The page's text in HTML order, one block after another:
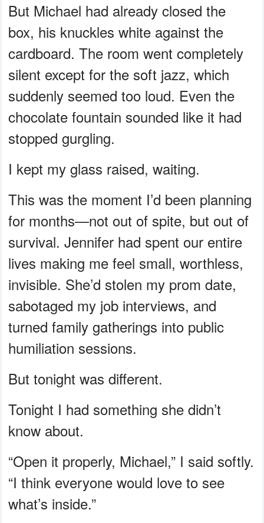
But Michael had already closed the
box, his knuckles white against the
cardboard. The room went completely
silent except for the soft jazz, which
suddenly seemed too loud. Even the
chocolate fountain sounded like it had
stopped gurgling.
I kept my glass raised, waiting.
This was the moment I’d been planning
for months—not out of spite, but out of
survival. Jennifer had spent our entire
lives making me feel small, worthless,
invisible. She’d stolen my prom date,
sabotaged my job interviews, and
turned family gatherings into public
humiliation sessions.
But tonight was different.
Tonight I had something she didn’t
know about.
“Open it properly, Michael,” I said softly.
“I think everyone would love to see
what’s inside.”